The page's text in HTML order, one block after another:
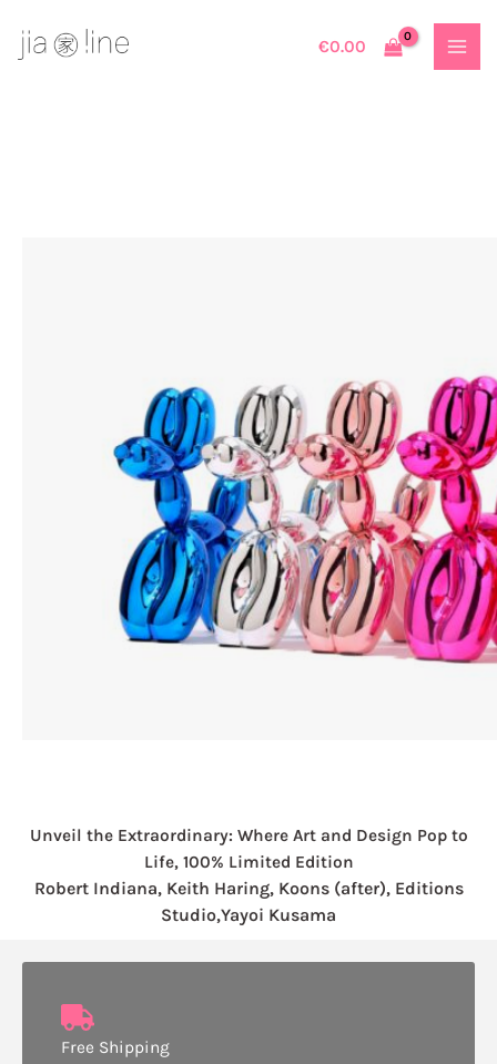
content
€0.00
Unveil the Extraordinary: Where Art and Design Pop to
Life, 100% Limited Edition
Robert Indiana, Keith Haring, Koons (after), Editions
Studio,Yayoi Kusama
Free Shipping